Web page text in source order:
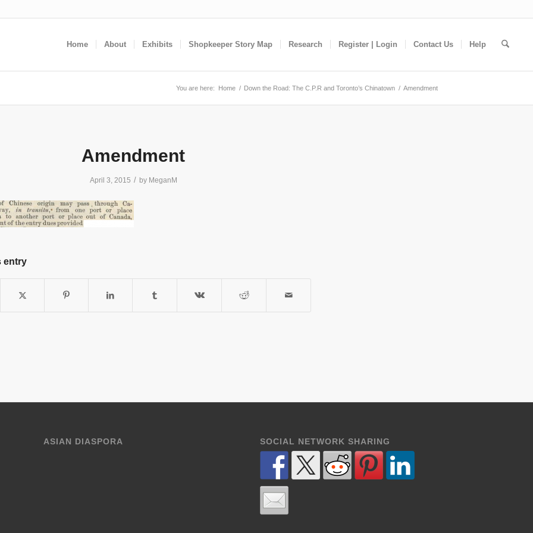
Home About Exhibits Shopkeeper Story Map Research Register | Login Contact Us Help
You are here: Home / Down the Road: The C.P.R and Toronto’s Chinatown / Amendment
Amendment
April 3, 2015 / by MeganM
entry
ASIAN DIASPORA SOCIAL NETWORK SHARING